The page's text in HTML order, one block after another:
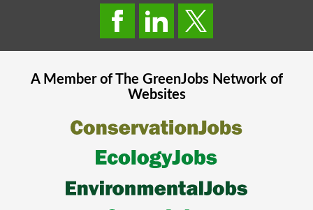
A Member of The GreenJobsNetwork of
Websites